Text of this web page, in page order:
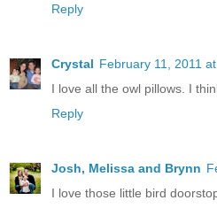
Reply
Crystal February 11, 2011
I love all the owl pillows. I
Reply
Josh, Melissa and Brynn
I love those little bird